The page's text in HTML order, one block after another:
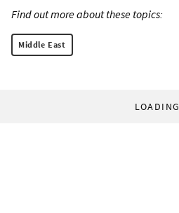
Find out more about these topics:
Middle East
LOADING